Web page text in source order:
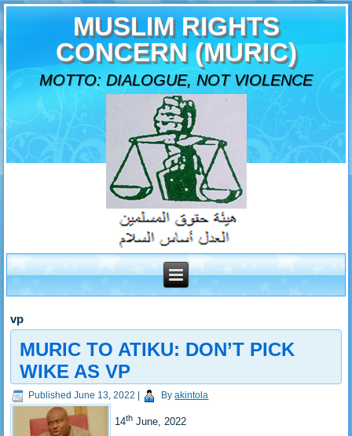
MUSLIM RIGHTS
CONCERN (MURIC)
MOTTO: DIALOGUE, NOT VIOLENCE
vp
MURIC TO ATIKU: DON’T PICK
WIKE AS VP
Published June 13, 2022 By akintola
14th June, 2022